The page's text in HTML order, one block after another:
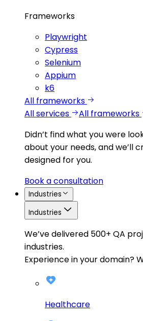
Frameworks
Playwright
Cypress
Selenium
Appium
k6
All frameworks
All services
All frameworks
Didn’t find what you were
about your needs, and we’ll
designed for you.
Book a consultation
Industries
Industries
We’ve delivered 500+ QA
industries.
Experience in your domain?
Healthcare